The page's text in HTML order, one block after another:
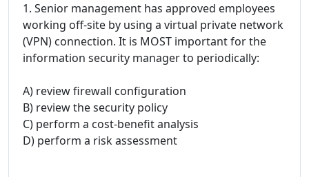
1. Senior management has approved employees
working off-site by using a virtual private network
(VPN) connection. It is MOST important for the
information security manager to periodically:
A) review firewall configuration
B) review the security policy
C) perform a cost-benefit analysis
D) perform a risk assessment